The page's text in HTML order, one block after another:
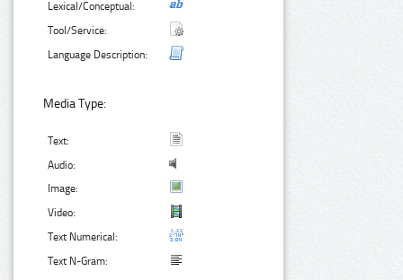
Lexical/Conceptual:
Tool/Service:
Language Description:
Media Type:
Text:
Audio:
Image:
Video:
Text Numerical:
Text N-Gram: